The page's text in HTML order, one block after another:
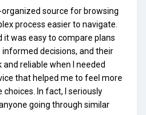
source for browsing
process easier to navigate.
it was easy to compare plans
informed decisions, and their
reliable when I needed
that helped me to feel more
In fact, I seriously
going through similar